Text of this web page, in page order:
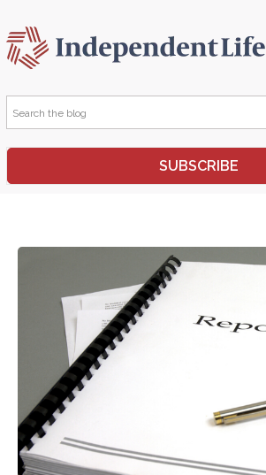
This is a search field with an auto-
SUBSCRIBE